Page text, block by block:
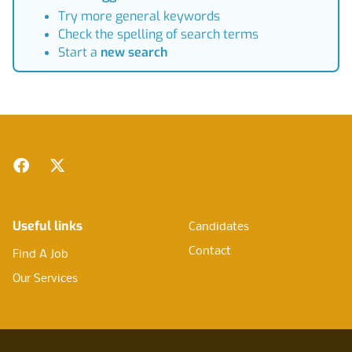
Try more general keywords
Check the spelling of search terms
Start a new search
Facebook
Twitter
Useful links
Find A Job
Our Services
Candidates
Contact